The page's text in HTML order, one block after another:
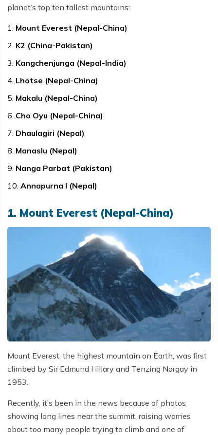
planet’s top ten tallest mountains:
Mount Everest (Nepal-China)
K2 (China-Pakistan)
Kangchenjunga (Nepal-India)
Lhotse (Nepal-China)
Makalu (Nepal-China)
Cho Oyu (Nepal-China)
Dhaulagiri (Nepal)
Manaslu (Nepal)
Nanga Parbat (Pakistan)
Annapurna I (Nepal)
1. Mount Everest (Nepal-China)
Mount Everest, the highest mountain on Earth, was first
climbed by Sir Edmund Hillary and Tenzing Norgay in
1953.
Recently, it’s been in the news because of photos
showing long lines near the summit, raising worries
about too many people trying to climb and one of